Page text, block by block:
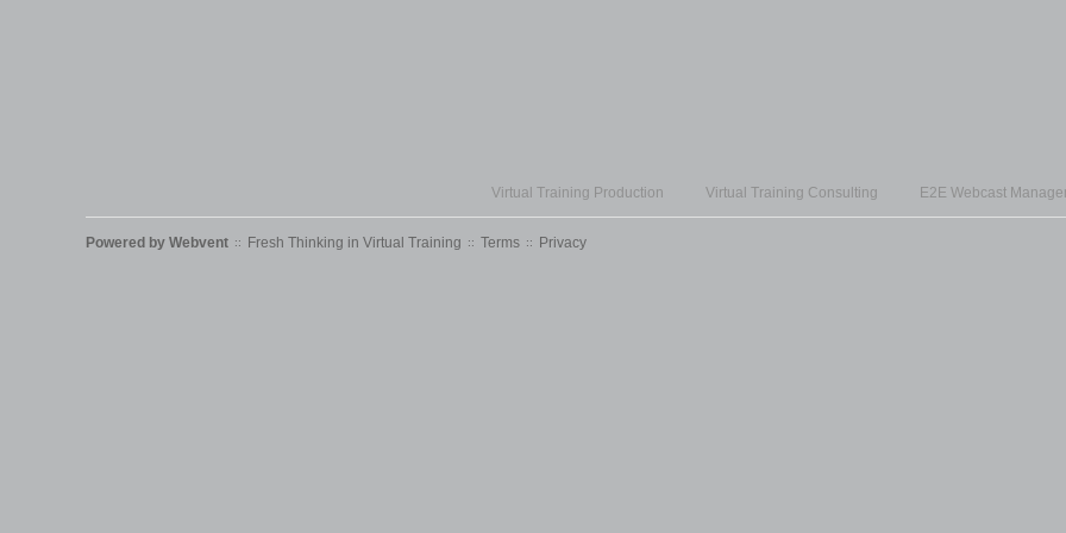
Virtual Training Production Virtual Training Consulting E2E Webcast
Powered by Webvent :: Fresh Thinking in Virtual Training :: Terms :: Privacy